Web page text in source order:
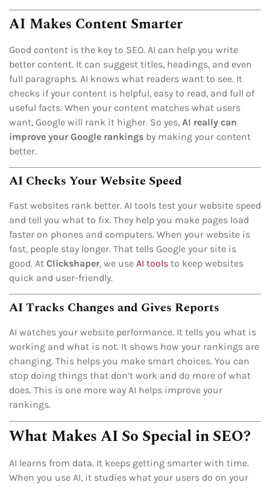
AI Makes Content Smarter
Good content is the key to SEO. AI can help you write
better content. It can suggest titles, headings, and even
full paragraphs. AI knows what readers want to see. It
checks if your content is helpful, easy to read, and full of
useful facts. When your content matches what users
want, Google will rank it higher. So yes, AI really can
improve your Google rankings by making your content
better.
AI Checks Your Website Speed
Fast websites rank better. AI tools test your website speed
and tell you what to fix. They help you make pages load
faster on phones and computers. When your website is
fast, people stay longer. That tells Google your site is
good. At Clickshaper, we use AI tools to keep websites
quick and user-friendly.
AI Tracks Changes and Gives Reports
AI watches your website performance. It tells you what is
working and what is not. It shows how your rankings are
changing. This helps you make smart choices. You can
stop doing things that don’t work and do more of what
does. This is one more way AI helps improve your
rankings.
What Makes AI So Special in SEO?
AI learns from data. It keeps getting smarter with time.
When you use AI, it studies what your users do on your